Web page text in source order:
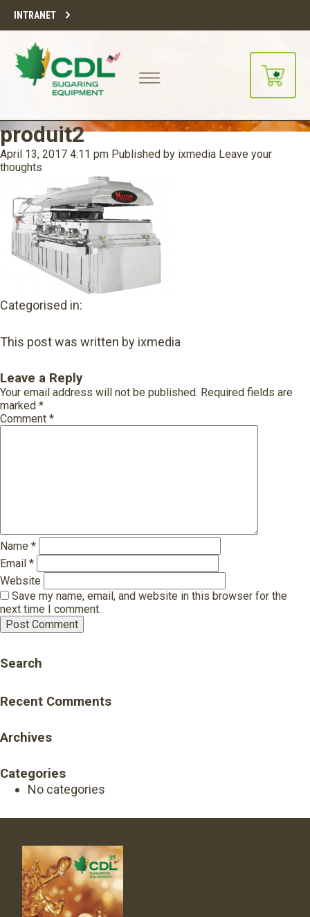
INTRANET
produit2
April 13, 2017 4:11 pm Published by ixmedia Leave your
thoughts
Categorised in:
This post was written by ixmedia
Leave a Reply
Your email address will not be published. Required fields are
marked *
Comment *
Name *
Email *
Website
Save my name, email, and website in this browser for the
next time I comment.
Search
Recent Comments
Archives
Categories
No categories